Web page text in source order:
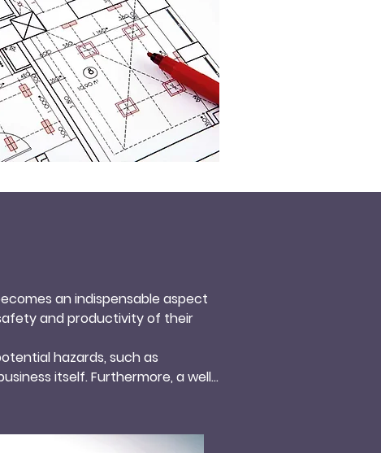
an indispensable aspect
and productivity of their
hazards, such as
itself. Furthermore, a well-
equipment, thus